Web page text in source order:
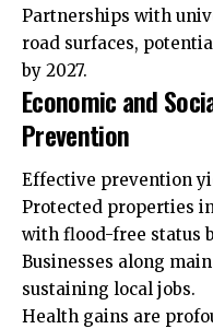
Partnerships with
road surfaces,
by 2027.
Economic and
Prevention
Effective prevention
Protected properties
with flood-free status
Businesses along
sustaining local jobs.
Health gains are